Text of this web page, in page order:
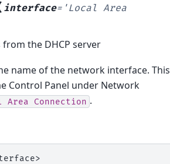
interface= 'Local Area
the DHCP server
name of the network interface. This
Control Panel under Network
Area Connection .